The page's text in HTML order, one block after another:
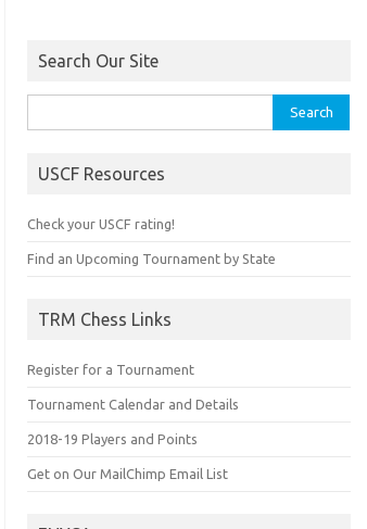
Search Our Site
for:
USCF Resources
Check your USCF rating!
Find an Upcoming Tournament by State
TRM Chess Links
Register for a Tournament
Tournament Calendar and Details
2018-19 Players and Points
Get on Our MailChimp Email List